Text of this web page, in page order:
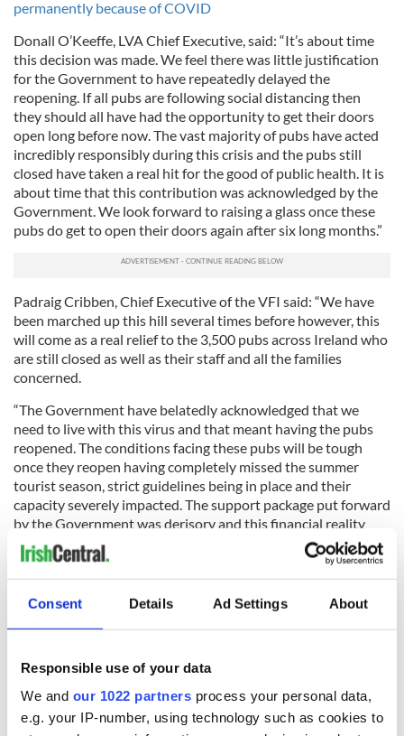
Consent Details Ad Settings About
Responsible use of your data
We and our 1022 partners process your personal data,
e.g. your IP-number, using technology such as cookies to
permanently because of COVID
Donall O’Keeffe, LVA Chief Executive, said: “It’s about time
this decision was made. We feel there was little justification
for the Government to have repeatedly delayed the
reopening. If all pubs are following social distancing then
they should all have had the opportunity to get their doors
open long before now. The vast majority of pubs have acted
incredibly responsibly during this crisis and the pubs still
closed have taken a real hit for the good of public health. It is
about time that this contribution was acknowledged by the
Government. We look forward to raising a glass once these
pubs do get to open their doors again after six long months.”
Padraig Cribben, Chief Executive of the VFI said: “We have
been marched up this hill several times before however, this
will come as a real relief to the 3,500 pubs across Ireland who
are still closed as well as their staff and all the families
concerned.
“The Government have belatedly acknowledged that we
need to live with this virus and that meant having the pubs
reopened. The conditions facing these pubs will be tough
once they reopen having completely missed the summer
tourist season, strict guidelines being in place and their
capacity severely impacted. The support package put forward
by the Government was derisory and this financial reality
facing the pubs who are still closed needs to be recognised in
a meaningful way.
“However at least there is now a sliver of light after what has
been a very dark six months.”
Sign up to IrishCentral's newsletter to stay up-to-date with
everything Irish!